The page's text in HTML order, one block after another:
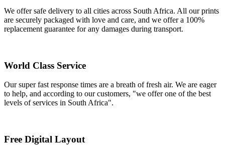
We offer safe delivery to all cities across South Africa. All our prints
are securely packaged with love and care, and we offer a 100%
replacement guarantee for any damages during transport.
World Class Service
Our super fast response times are a breath of fresh air. We are eager
to help, and according to our customers, "we offer one of the best
levels of services in South Africa".
Free Digital Layout